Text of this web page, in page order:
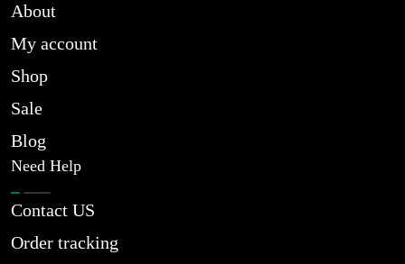
About
My account
Shop
Sale
Blog
Need Help
Contact US
Order tracking